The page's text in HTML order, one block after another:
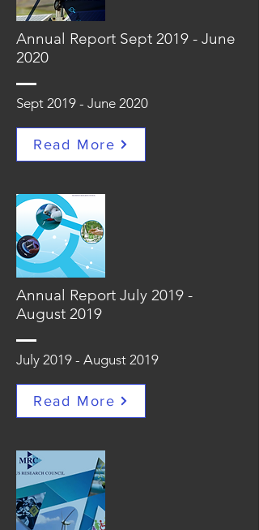
Annual Report Sept 2019 - June
2020
Sept 2019 - June 2020
Read More
Annual Report July 2019 -
August 2019
July 2019 - August 2019
Read More